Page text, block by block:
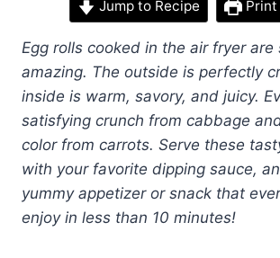
Jump to Recipe Print
Egg rolls cooked in the air fryer are
amazing. The outside is perfectly
inside is warm, savory, and juicy.
satisfying crunch from cabbage
color from carrots. Serve these
with your favorite dipping sauce,
yummy appetizer or snack that
enjoy in less than 10 minutes!